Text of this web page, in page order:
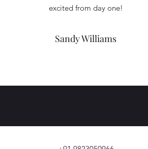
excited from day one!
Sandy Williams